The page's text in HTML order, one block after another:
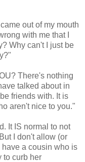
out of my mouth
with me that I
Why can't I just be
There's nothing
talked about in
friends with. It is
aren't nice to you."
It IS normal to not
I don't allow (or
have a cousin who is
to curb her